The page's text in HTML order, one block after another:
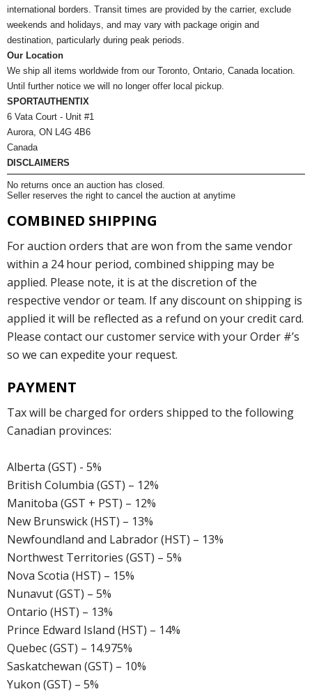
international borders. Transit times are provided by the carrier, exclude
weekends and holidays, and may vary with package origin and
destination, particularly during peak periods.
Our Location
We ship all items worldwide from our Toronto, Ontario, Canada location.
Until further notice we will no longer offer local pickup.
SPORTAUTHENTIX
6 Vata Court - Unit #1
Aurora, ON L4G 4B6
Canada
DISCLAIMERS
No returns once an auction has closed.
Seller reserves the right to cancel the auction at anytime
COMBINED SHIPPING
For auction orders that are won from the same vendor
within a 24 hour period, combined shipping may be
applied. Please note, it is at the discretion of the
respective vendor or team. If any discount on shipping is
applied it will be reflected as a refund on your credit card.
Please contact our customer service with your Order #’s
so we can expedite your request.
PAYMENT
Tax will be charged for orders shipped to the following
Canadian provinces:
Alberta (GST) - 5%
British Columbia (GST) – 12%
Manitoba (GST + PST) – 12%
New Brunswick (HST) – 13%
Newfoundland and Labrador (HST) – 13%
Northwest Territories (GST) – 5%
Nova Scotia (HST) – 15%
Nunavut (GST) – 5%
Ontario (HST) – 13%
Prince Edward Island (HST) – 14%
Quebec (GST) – 14.975%
Saskatchewan (GST) – 10%
Yukon (GST) – 5%